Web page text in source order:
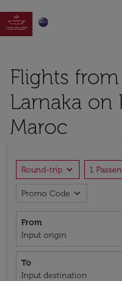

Flights
Larnaka on
Maroc
Round-trip expand_more 1
Promo Code expand_more
From
Input origin
To
Input destination